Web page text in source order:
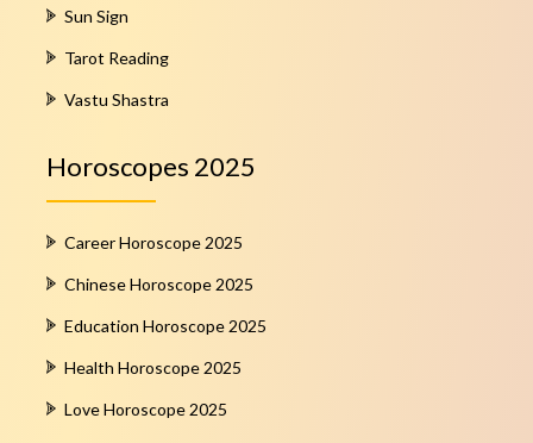
Sun Sign
Tarot Reading
Vastu Shastra
Horoscopes 2025
Career Horoscope 2025
Chinese Horoscope 2025
Education Horoscope 2025
Health Horoscope 2025
Love Horoscope 2025